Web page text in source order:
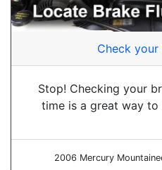
Check
Stop! Checking your
time is a great way to
2006 Mercury